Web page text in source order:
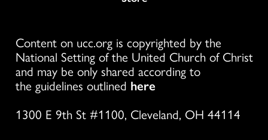
Content on ucc.org is copyrighted by the
National Setting of the United Church of Christ
and may be only shared according to
the guidelines outlined here
1300 E 9th St #1100, Cleveland, OH 44114